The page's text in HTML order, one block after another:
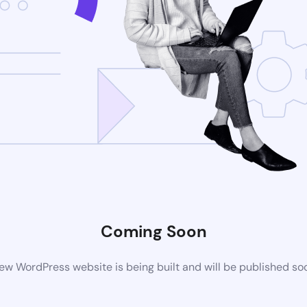
Coming Soon
WordPress website is being built and will be published